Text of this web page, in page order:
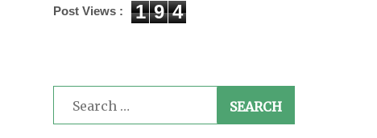
Post Views : 1 9 4
Search
for: